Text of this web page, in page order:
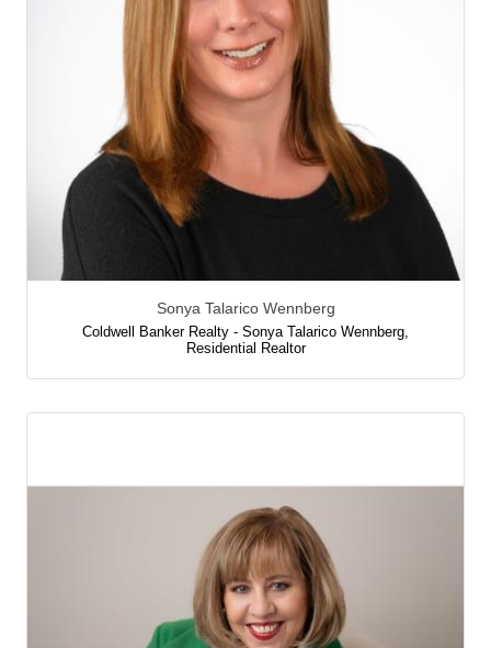
Sonya Talarico Wennberg
Coldwell Banker Realty - Sonya Talarico Wennberg
Residential Realtor